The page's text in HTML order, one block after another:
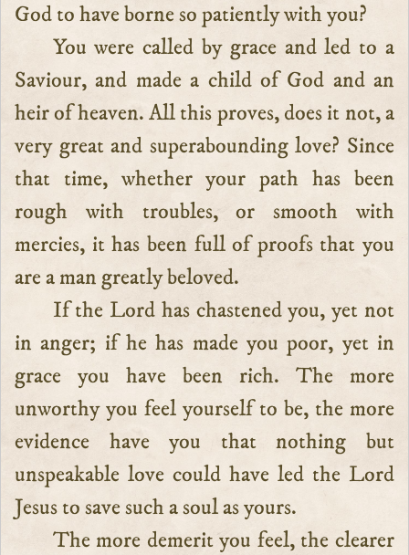
God to have borne so patiently with you?
You were called by grace and led to a
Saviour, and made a child of God and an
heir of heaven. All this proves, does it not, a
very great and superabounding love? Since
that time, whether your path has been
rough with troubles, or smooth with
mercies, it has been full of proofs that you
are a man greatly beloved.
If the Lord has chastened you, yet not
in anger; if he has made you poor, yet in
grace you have been rich. The more
unworthy you feel yourself to be, the more
evidence have you that nothing but
unspeakable love could have led the Lord
Jesus to save such a soul as yours.
The more demerit you feel, the clearer